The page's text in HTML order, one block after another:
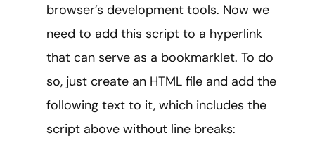
browser’s development tools. Now we
need to add this script to a hyperlink
that can serve as a bookmarklet. To do
so, just create an HTML file and add the
following text to it, which includes the
script above without line breaks: